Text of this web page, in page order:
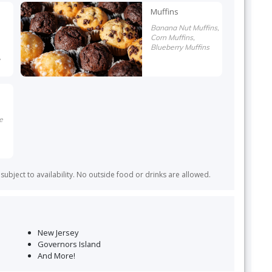
Muffins
Banana Nut Muffins,
Corn Muffins,
Blueberry Muffins
to availability. No outside food or drinks are allowed.
New Jersey
Governors Island
And More!